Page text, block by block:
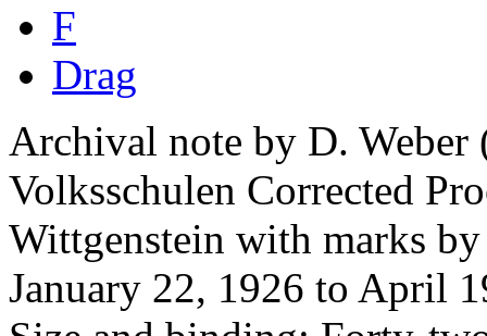
F
Drag
Archival note by D.
Volksschulen Corrected
Wittgenstein with marks
January 22, 1926 to April